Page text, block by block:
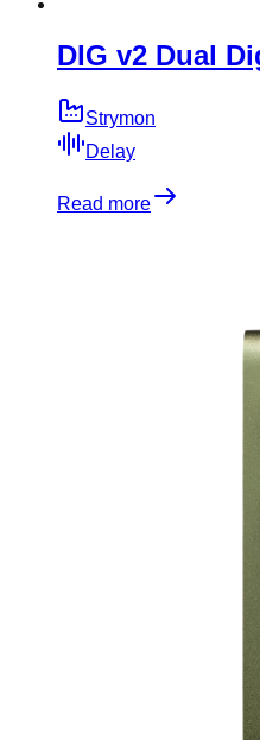
DIG v2 Dual
Strymon
Delay
Read more